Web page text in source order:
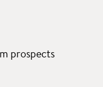
prospects